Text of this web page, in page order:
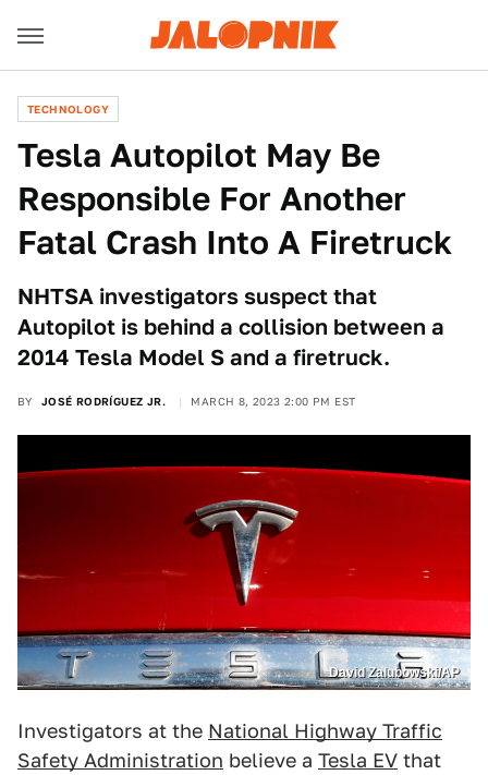
TECHNOLOGY
Tesla Autopilot May Be
Responsible For Another
Fatal Crash Into A Firetruck
NHTSA investigators suspect that
Autopilot is behind a collision between a
2014 Tesla Model S and a firetruck.
BY JOSÉ RODRÍGUEZ JR. MARCH 8, 2023 2:00 PM EST
David Zalubowski/AP
Investigators at the National Highway Traffic
Safety Administration believe a Tesla EV that